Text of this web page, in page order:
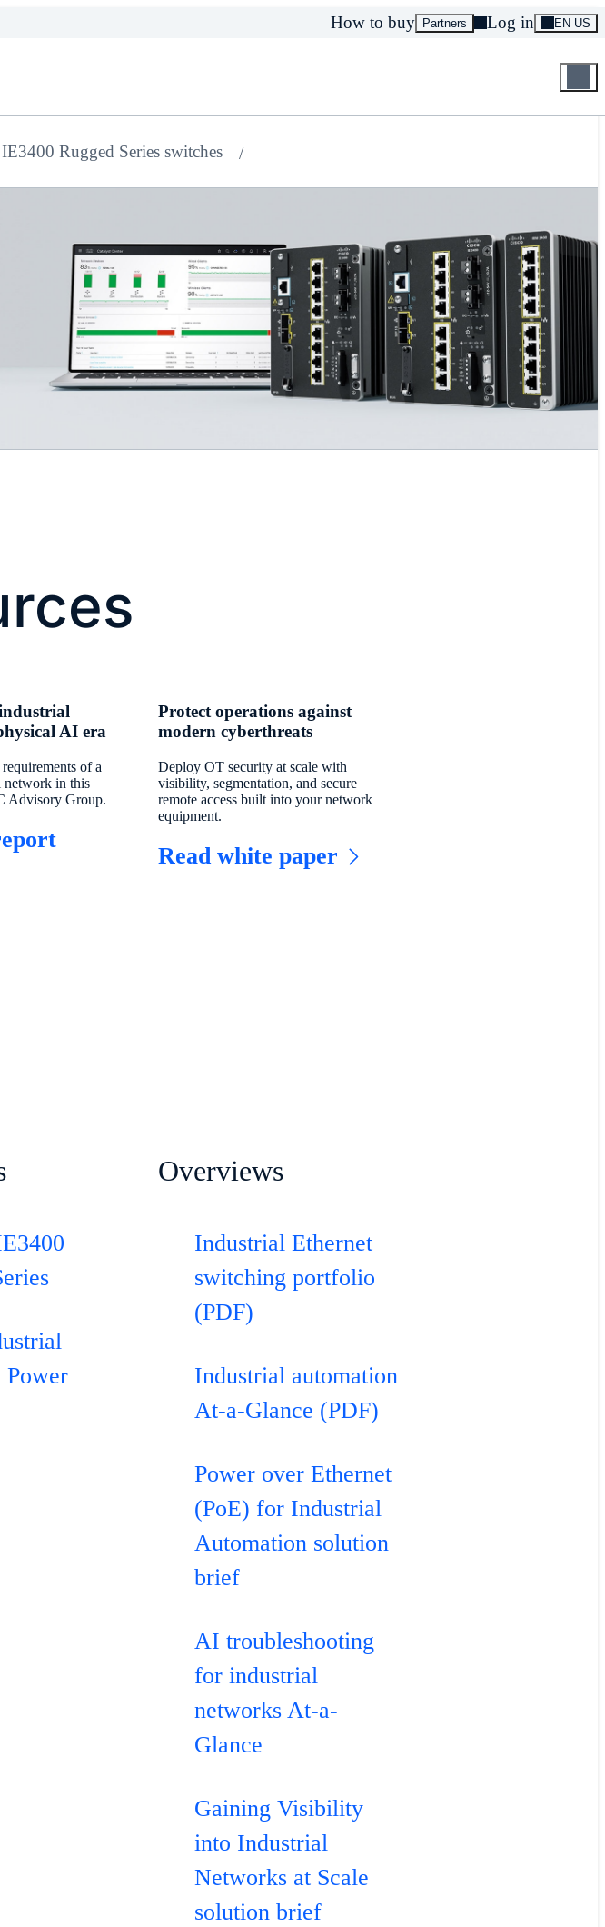
How to buy Partners Log in EN US
Rugged Series switches
AI era
of a
network in this
Advisory Group.
Protect operations against
modern cyberthreats
Deploy OT security at scale with
visibility, segmentation, and secure
remote access built into your network
equipment.
Read white paper
Overviews
Industrial Ethernet
switching portfolio
(PDF)
Industrial automation
At-a-Glance (PDF)
Power over Ethernet
(PoE) for Industrial
Automation solution
brief
AI troubleshooting
for industrial
networks At-a-
Glance
Gaining Visibility
into Industrial
Networks at Scale
solution brief